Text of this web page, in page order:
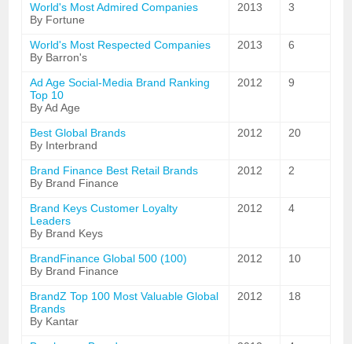
World's Most Admired Companies
By Fortune
2013 3
World's Most Respected Companies
By Barron's
2013 6
Ad Age Social-Media Brand Ranking
Top 10
By Ad Age
2012 9
Best Global Brands
By Interbrand
2012 20
Brand Finance Best Retail Brands
By Brand Finance
2012 2
Brand Keys Customer Loyalty
Leaders
By Brand Keys
2012 4
BrandFinance Global 500 (100)
By Brand Finance
2012 10
BrandZ Top 100 Most Valuable Global
Brands
By Kantar
2012 18